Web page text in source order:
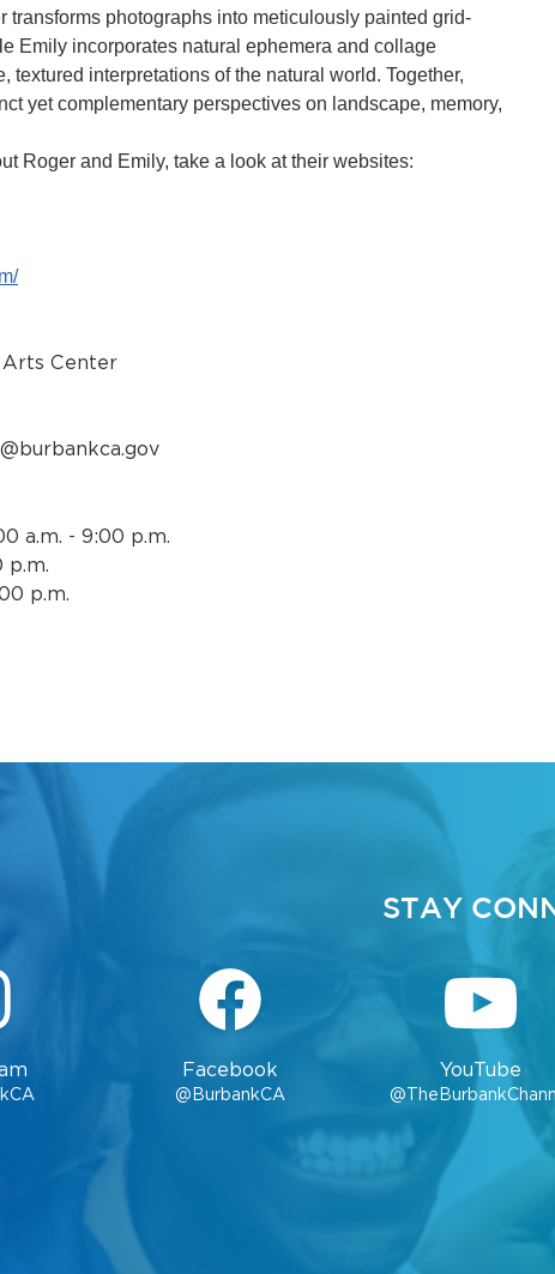
transforms photographs into meticulously painted grid-
Emily incorporates natural ephemera and collage
textured interpretations of the natural world. Together,
yet complementary perspectives on landscape, memory,
Roger and Emily, take a look at their websites:
Center
a.m. - 9:00 p.m.
p.m.
p.m.
STAY
Facebook
@BurbankCA
YouTube